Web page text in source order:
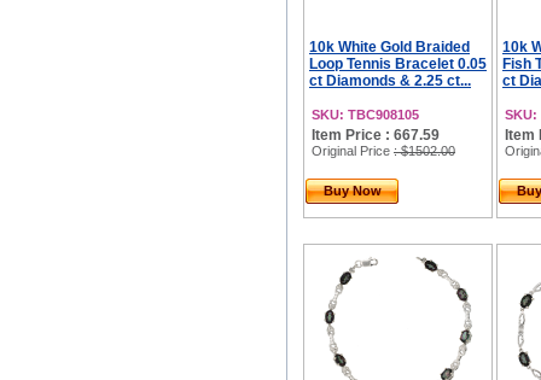
10k White Gold Braided
Loop Tennis Bracelet 0.05
ct Diamonds & 2.25 ct...
SKU: TBC908105
Item Price : 667.59
Original Price : $1502.00
Buy Now
10k
Fish
ct
SKU:
Item